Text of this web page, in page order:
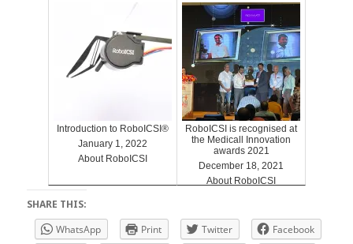
Introduction to RoboICSI®
January 1, 2022
About RoboICSI
RoboICSI is recognised at
the Medicall Innovation
awards 2021
December 18, 2021
About RoboICSI
SHARE THIS:
WhatsApp
Print Twitter
Facebook